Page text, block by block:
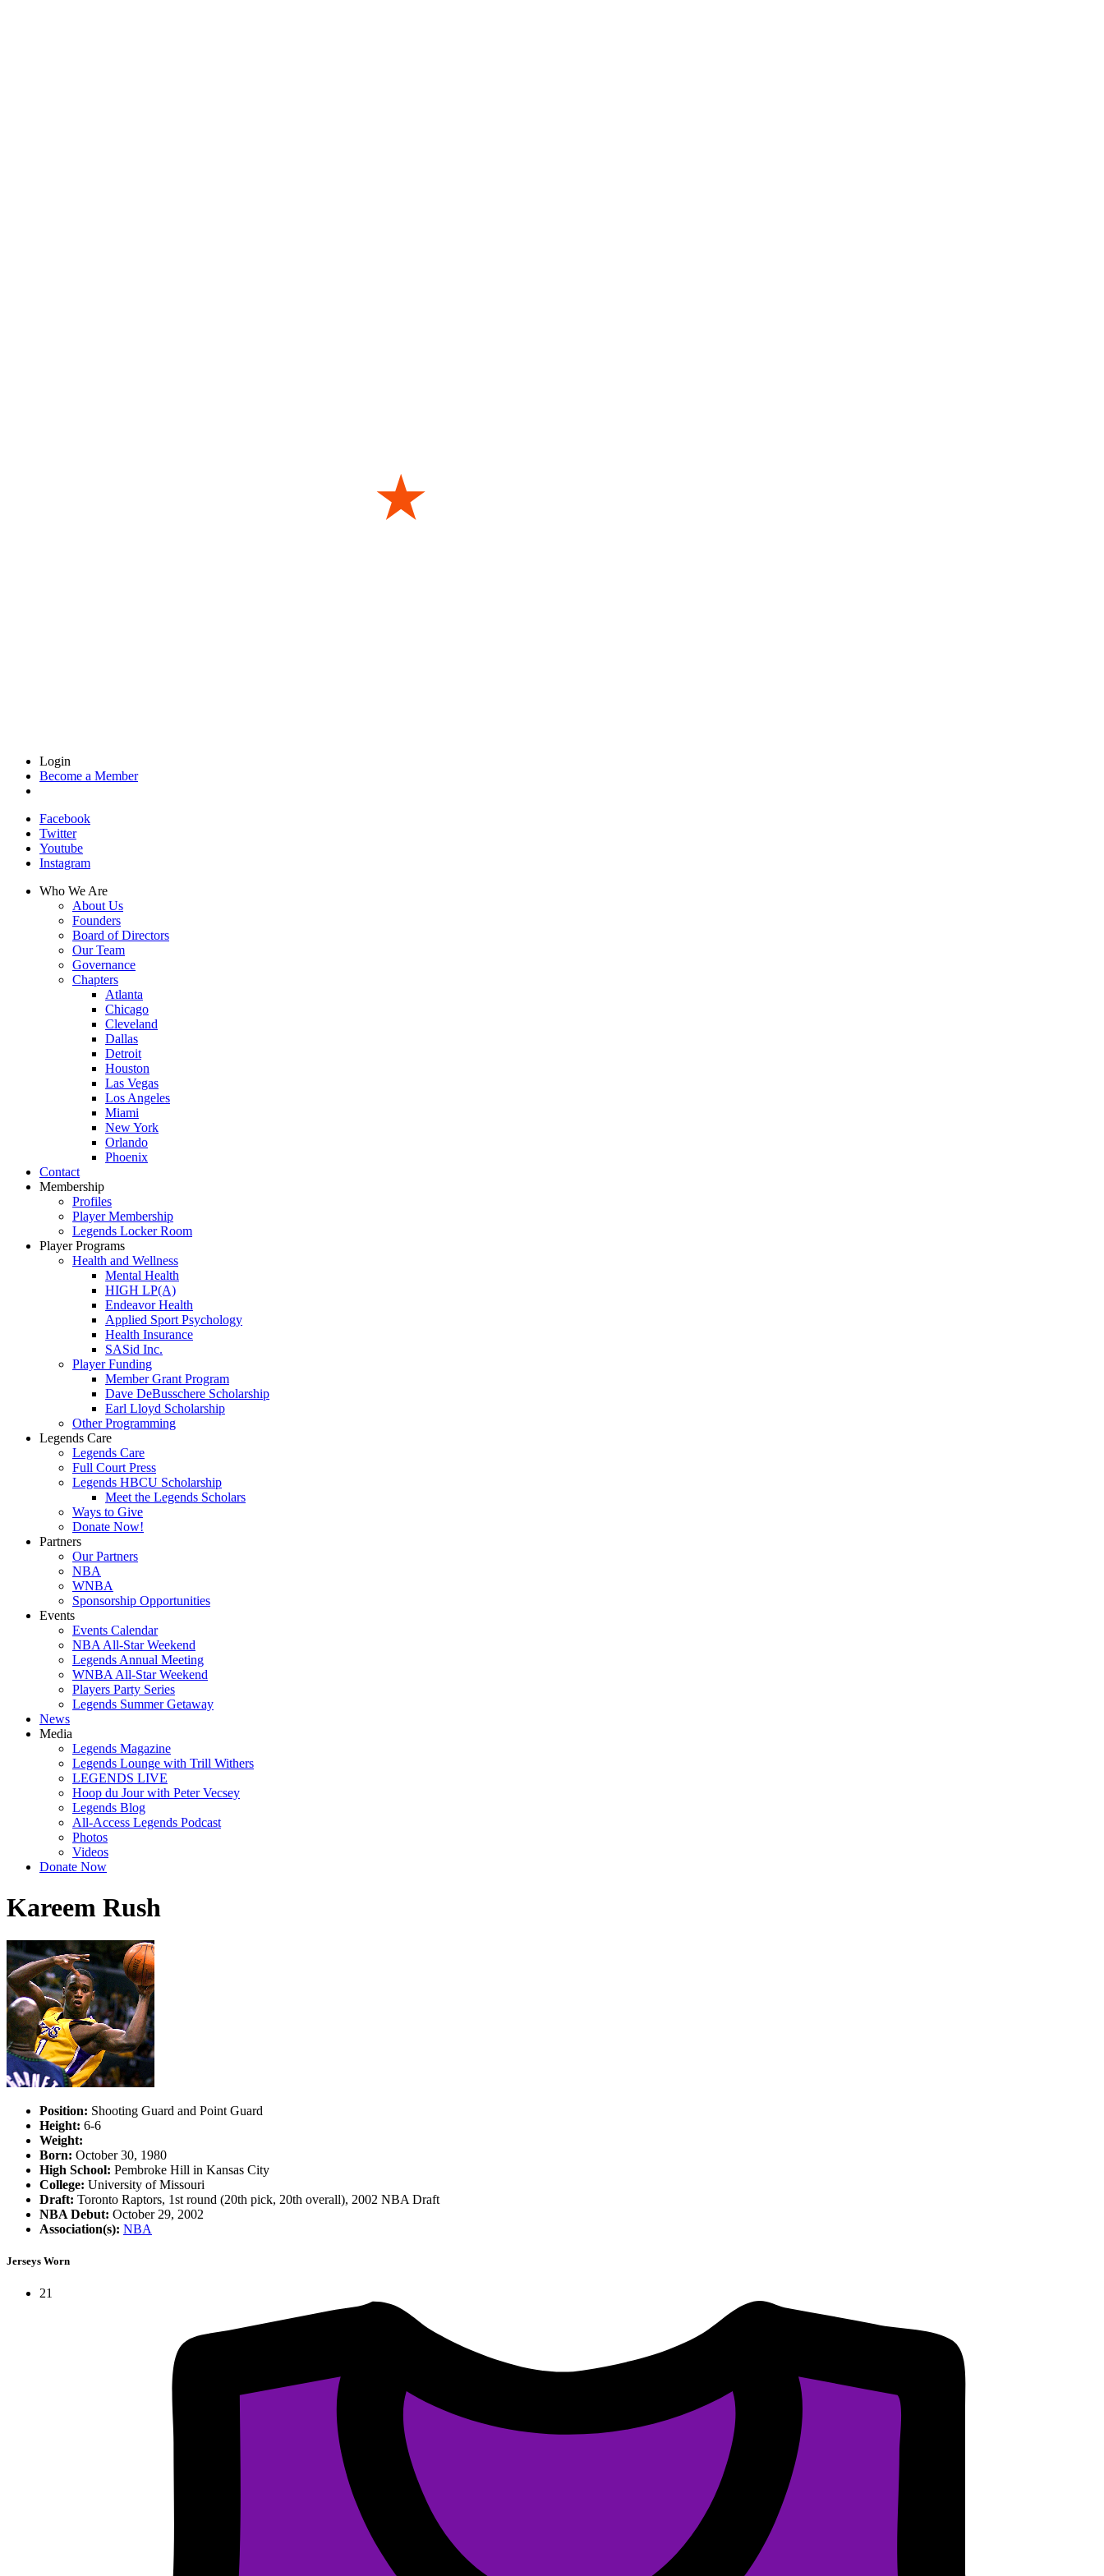
Login
Become a Member
Facebook
Twitter
Youtube
Instagram
Who We Are
About Us
Founders
Board of Directors
Our Team
Governance
Chapters
Atlanta
Chicago
Cleveland
Dallas
Detroit
Houston
Las Vegas
Los Angeles
Miami
New York
Orlando
Phoenix
Contact
Membership
Profiles
Player Membership
Legends Locker Room
Player Programs
Health and Wellness
Mental Health
HIGH LP(A)
Endeavor Health
Applied Sport Psychology
Health Insurance
SASid Inc.
Player Funding
Member Grant Program
Dave DeBusschere Scholarship
Earl Lloyd Scholarship
Other Programming
Legends Care
Legends Care
Full Court Press
Legends HBCU Scholarship
Meet the Legends Scholars
Ways to Give
Donate Now!
Partners
Our Partners
NBA
WNBA
Sponsorship Opportunities
Events
Events Calendar
NBA All-Star Weekend
Legends Annual Meeting
WNBA All-Star Weekend
Players Party Series
Legends Summer Getaway
News
Media
Legends Magazine
Legends Lounge with Trill Withers
LEGENDS LIVE
Hoop du Jour with Peter Vecsey
Legends Blog
All-Access Legends Podcast
Photos
Videos
Donate Now
Kareem Rush
Position: Shooting Guard and Point Guard
Height: 6-6
Weight:
Born: October 30, 1980
High School: Pembroke Hill in Kansas City
College: University of Missouri
Draft: Toronto Raptors, 1st round (20th pick, 20th overall), 2002 NBA Draft
NBA Debut: October 29, 2002
Association(s): NBA
Jerseys Worn
21